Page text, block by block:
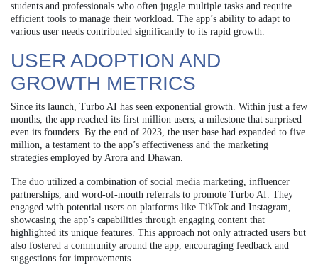
students and professionals who often juggle multiple tasks and require
efficient tools to manage their workload. The app’s ability to adapt to
various user needs contributed significantly to its rapid growth.
USER ADOPTION AND
GROWTH METRICS
Since its launch, Turbo AI has seen exponential growth. Within just a few
months, the app reached its first million users, a milestone that surprised
even its founders. By the end of 2023, the user base had expanded to five
million, a testament to the app’s effectiveness and the marketing
strategies employed by Arora and Dhawan.
The duo utilized a combination of social media marketing, influencer
partnerships, and word-of-mouth referrals to promote Turbo AI. They
engaged with potential users on platforms like TikTok and Instagram,
showcasing the app’s capabilities through engaging content that
highlighted its unique features. This approach not only attracted users but
also fostered a community around the app, encouraging feedback and
suggestions for improvements.